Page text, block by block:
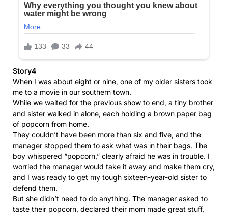
Story4
When I was about eight or nine, one of my older sisters took
me to a movie in our southern town.
While we waited for the previous show to end, a tiny brother
and sister walked in alone, each holding a brown paper bag
of popcorn from home.
They couldn’t have been more than six and five, and the
manager stopped them to ask what was in their bags. The
boy whispered “popcorn,” clearly afraid he was in trouble. I
worried the manager would take it away and make them cry,
and I was ready to get my tough sixteen-year-old sister to
defend them.
But she didn’t need to do anything. The manager asked to
taste their popcorn, declared their mom made great stuff,